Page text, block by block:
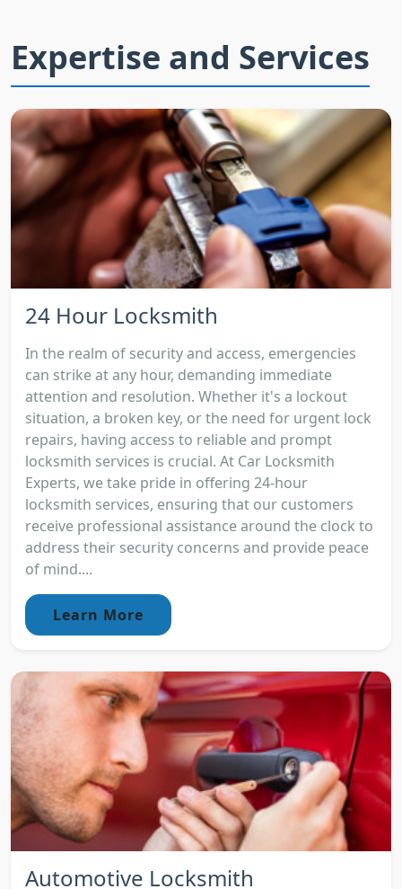
Expertise and Services
24 Hour Locksmith
In the realm of security and access, emergencies
can strike at any hour, demanding immediate
attention and resolution. Whether it's a lockout
situation, a broken key, or the need for urgent lock
repairs, having access to reliable and prompt
locksmith services is crucial. At Car Locksmith
Experts, we take pride in offering 24-hour
locksmith services, ensuring that our customers
receive professional assistance around the clock to
address their security concerns and provide peace
of mind....
Learn More
Automotive Locksmith